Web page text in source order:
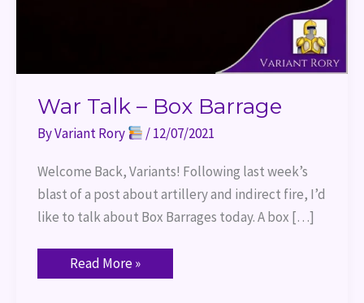
War Talk – Box Barrage
ByVariant Rory /12/07/2021
Welcome Back, Variants! Following last week’s
blast of a post about artillery and indirect fire, I’d
like to talk about Box Barrages today. A box […]
Read More »